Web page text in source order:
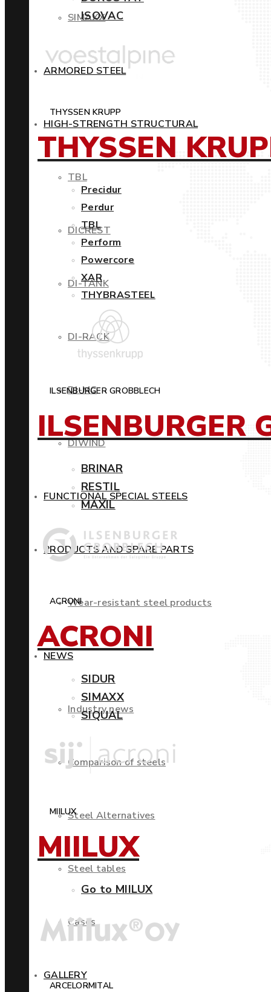
SIMAXX
ARMORED STEEL
HIGH-STRENGTH STRUCTURAL
TBL
DICREST
DI-TANK
DI-RACK
DI-MC
DIWIND
FUNCTIONAL SPECIAL STEELS
PRODUCTS AND SPARE PARTS
Wear-resistant steel products
NEWS
Industry news
Comparison of steels
Steel Alternatives
Steel tables
Cases
GALLERY
ISOVAC
THYSSEN KRUPP
THYSSEN
Precidur
Perdur
TBL
Perform
Powercore
XAR
THYBRASTEEL
ILSENBURGER GROBBLECH
ILSENBURGER
BRINAR
RESTIL
MAXIL
ACRONI
ACRONI
SIDUR
SIMAXX
SIQUAL
MIILUX
MIILUX
Go to MIILUX
ARCELORMITAL